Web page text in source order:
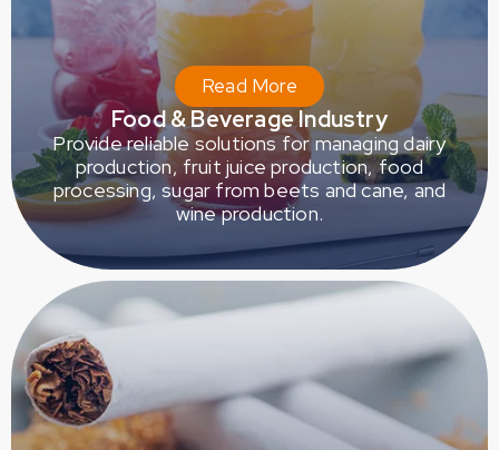
Food & Beverage Industry
Provide reliable solutions for managing dairy
production, fruit juice production, food
processing, sugar from beets and cane, and
wine production.
Read More